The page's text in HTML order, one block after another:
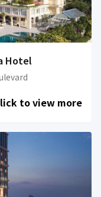
Hotel
to view more